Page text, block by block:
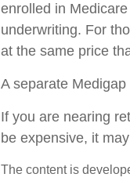
enrolled in
underwriting. For
at the same price
A separate
If you are nearing
be expensive, it
The content is